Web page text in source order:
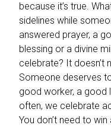
because it’s true.
sidelines while
answered prayer, a
blessing or a divine
celebrate? It doesn’t
Someone deserves
good worker, a good
often, we celebrate
You don’t need to